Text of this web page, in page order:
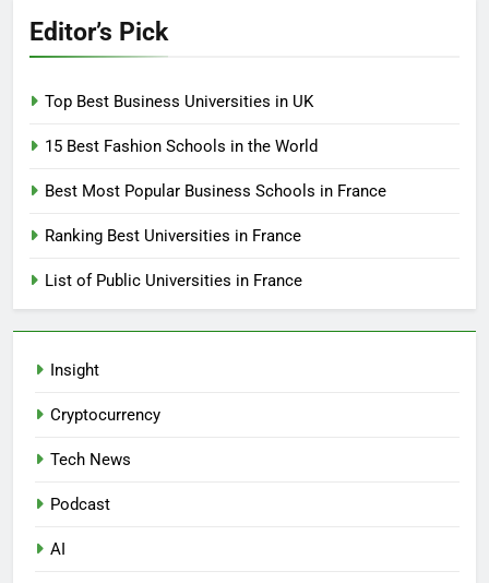
Editor’s Pick
Top Best Business Universities in UK
15 Best Fashion Schools in the World
Best Most Popular Business Schools in France
Ranking Best Universities in France
List of Public Universities in France
Insight
Cryptocurrency
Tech News
Podcast
AI